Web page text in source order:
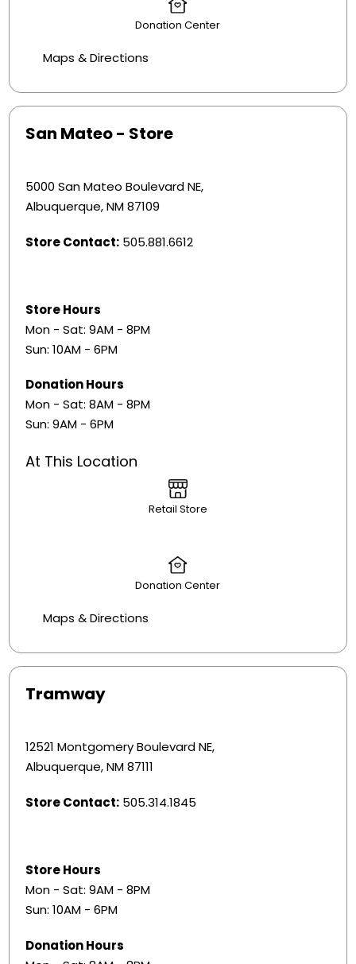
Donation Center
Maps & Directions
San Mateo - Store
5000 San Mateo Boulevard NE,
Albuquerque, NM 87109
Store Contact: 505.881.6612
Store Hours
Mon - Sat: 9AM - 8PM
Sun: 10AM - 6PM
Donation Hours
Mon - Sat: 8AM - 8PM
Sun: 9AM - 6PM
At This Location
Retail Store
Donation Center
Maps & Directions
Tramway
12521 Montgomery Boulevard NE,
Albuquerque, NM 87111
Store Contact: 505.314.1845
Store Hours
Mon - Sat: 9AM - 8PM
Sun: 10AM - 6PM
Donation Hours